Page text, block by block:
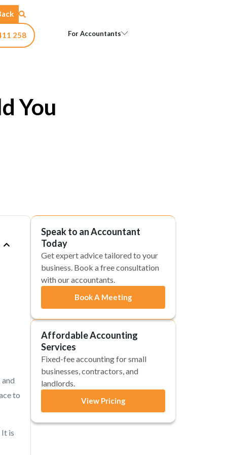
258 For Accountants
You
to
is
Speak to an Accountant
Today
Get expert advice tailored to your
business. Book a free consultation
with our accountants.
Book A Meeting
Affordable Accounting
Services
Fixed-fee accounting for small
businesses, contractors, and
landlords.
View Pricing